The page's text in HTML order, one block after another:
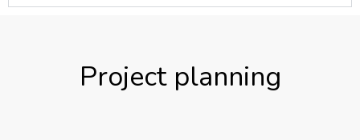
Project planning